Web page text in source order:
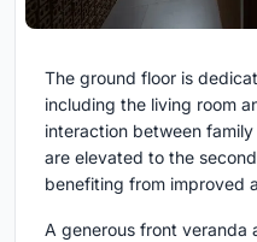
The ground floor is
including the living room
interaction between
are elevated to the
benefiting from improved
A generous front veranda